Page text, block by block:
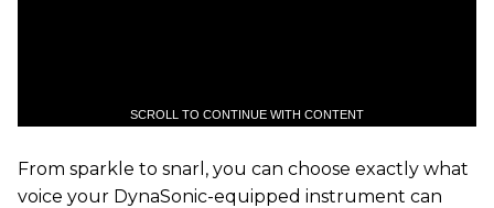
SCROLL TO CONTINUE WITH CONTENT
From sparkle to snarl, you can choose exactly what
voice your DynaSonic-equipped instrument can